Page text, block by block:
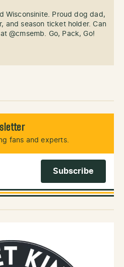
Wisconsinite. Proud dog dad,
and season ticket holder. Can
@cmsemb. Go, Pack, Go!
fans and experts.